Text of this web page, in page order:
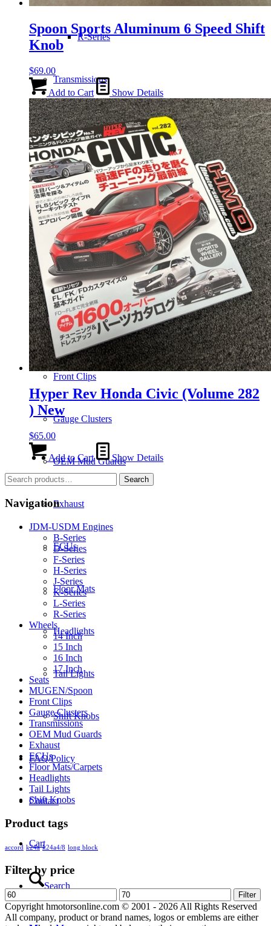
R-Series
Transmissions
Wheels
14 Inch Wheels
15 Inch Wheels
16 Inch Wheels
17 Inch Wheels
Seats
Front Clips
Gauge Clusters
OEM Mud Guards
Exhaust
ECUs
Floor Mats
Headlights
Tail Lights
Shift Knobs
FAQ/Policy
Contact
Cart
Search
Spoon Sports Aluminum 6 Speed Shift
Knob
$69.00
Add to Cart Show Details
Hyper Rev Honda Civic (Volume 282
) New
$65.00
Add to Cart
Show Details
Search
for:
Search
Navigation
JDM-USDM Engines
B-Series
D-Series
F-Series
H-Series
J-Series
K-Series
L-Series
R-Series
Wheels
14 Inch
15 Inch
16 Inch
17 Inch
Seats
MUGEN/Spoon
Front Clips
Gauge Clusters
Transmissions
OEM Mud Guards
Exhaust
ECUs
Floor Mats/Carpets
Headlights
Tail Lights
Shift Knobs
Product tags
accord k24a k24a4/8 long block
Filter by price
Min
price
Max
price
Filter
Copyright hmotorsonline.com © 2001 - 2026 All Rights Reserved
All company, product or brand names, logos or emblems are either